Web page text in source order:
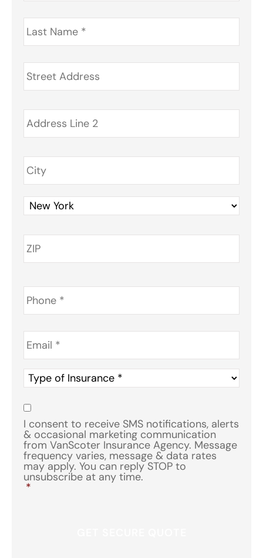
Last
Name *
Address *
Phone *
Email *
Type
of
Insurance
Consent
I consent to receive SMS notifications, alerts
& occasional marketing communication
from VanScoter Insurance Agency. Message
frequency varies, message & data rates
may apply. You can reply STOP to
unsubscribe at any time.
*